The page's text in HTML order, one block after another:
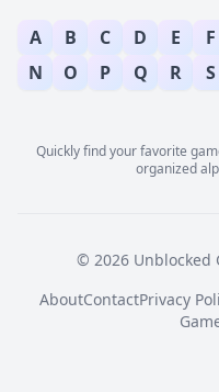
A B C D E F
N
O P Q R S
Quickly find your favorite
organized
© 2026 Unblocked
AboutContactPrivacy